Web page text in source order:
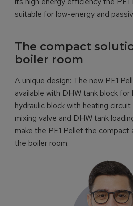
suitable for low-energy and
The compact
boiler room
A unique design: The new PE1
available with DHW tank block
hydraulic block with heating
mixing valve and DHW tank
make the PE1 Pellet the
the boiler room.